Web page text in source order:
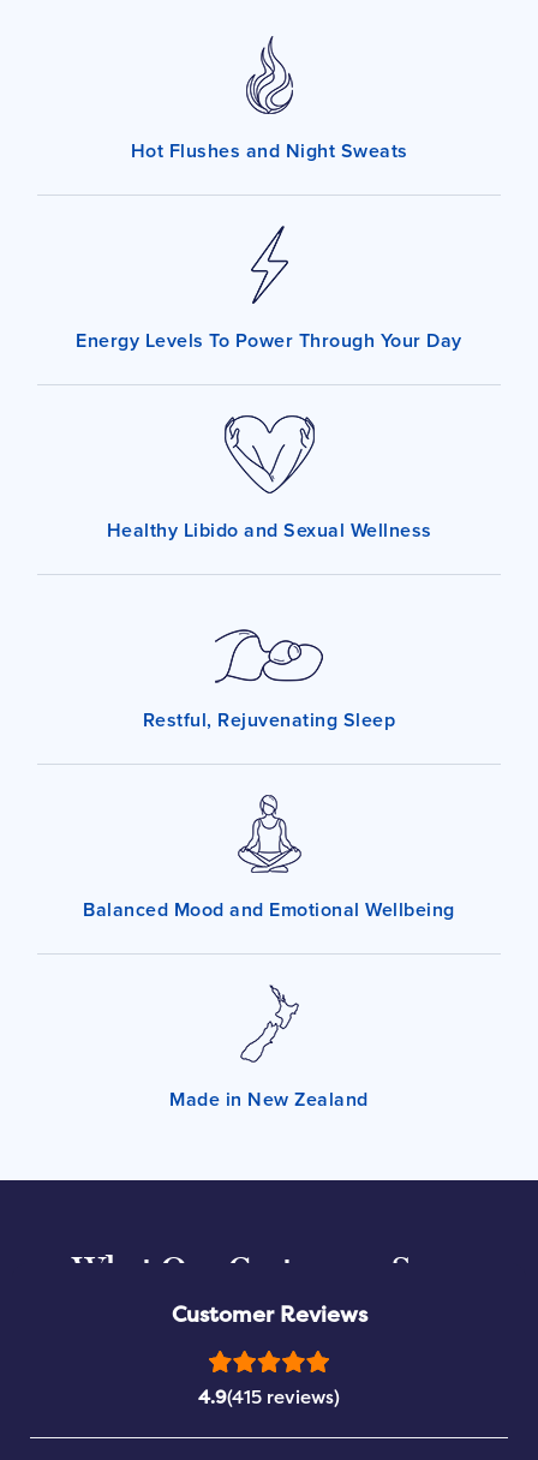
Hot Flushes and Night Sweats
Energy Levels To Power Through Your Day
Healthy Libido and Sexual Wellness
Restful, Rejuvenating Sleep
Balanced Mood and Emotional Wellbeing
Made in New Zealand
What Our Customers Say...
Customer Reviews
4.9(415 reviews)